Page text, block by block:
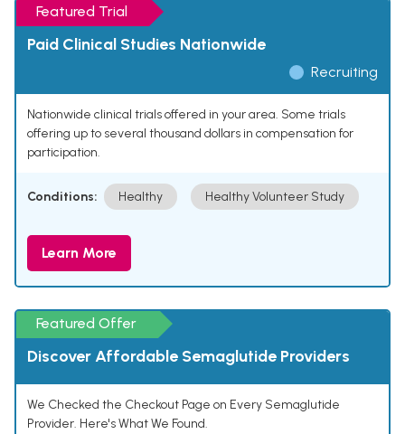
Featured Trial
Paid Clinical Studies Nationwide
Recruiting
Nationwide clinical trials offered in your area. Some trials
offering up to several thousand dollars in compensation for
participation.
Conditions: Healthy Healthy Volunteer Study
Learn More
Featured Offer
Discover Affordable Semaglutide Providers
We Checked the Checkout Page on Every Semaglutide
Provider. Here's What We Found.